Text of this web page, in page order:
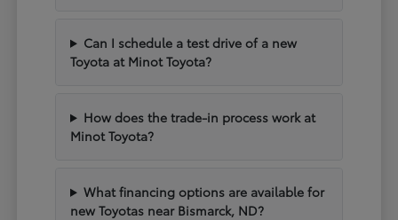
Can I schedule a test drive of a new
Toyota at Minot Toyota?
How does the trade-in process work at
Minot Toyota?
What financing options are available for
new Toyotas near Bismarck, ND?